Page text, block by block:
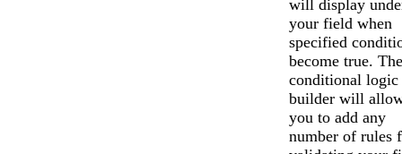
will display
your field when
specified
become true. The
conditional logic
builder will
you to add any
number of rules